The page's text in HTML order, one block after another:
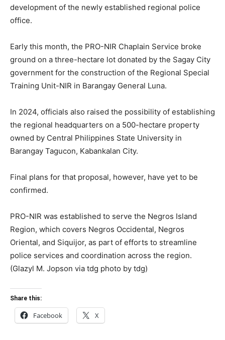
development of the newly established regional police
office.
Early this month, the PRO-NIR Chaplain Service broke
ground on a three-hectare lot donated by the Sagay City
government for the construction of the Regional Special
Training Unit-NIR in Barangay General Luna.
In 2024, officials also raised the possibility of establishing
the regional headquarters on a 500-hectare property
owned by Central Philippines State University in
Barangay Tagucon, Kabankalan City.
Final plans for that proposal, however, have yet to be
confirmed.
PRO-NIR was established to serve the Negros Island
Region, which covers Negros Occidental, Negros
Oriental, and Siquijor, as part of efforts to streamline
police services and coordination across the region.
(Glazyl M. Jopson via tdg photo by tdg)
Share this:
Facebook X